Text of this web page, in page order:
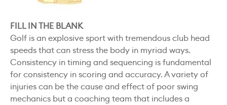
FILL IN THE BLANK
Golf is an explosive sport with tremendous club head
speeds that can stress the body in myriad ways.
Consistency in timing and sequencing is fundamental
for consistency in scoring and accuracy. A variety of
injuries can be the cause and effect of poor swing
mechanics but a coaching team that includes a